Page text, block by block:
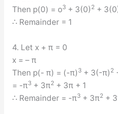
Then p(0) = o3+ 3(0) 2 +
∴ Remainder = 1
4. Let x + π = 0
x = – π
Then p(- π) = (-π) 3+ 3(-π) 2
= -π3+ 3π2 + 3π + 1
∴ Remainder = -π3+ 3π2 +